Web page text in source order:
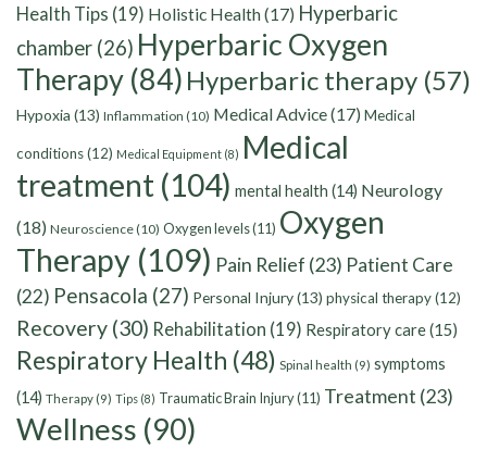
Health Tips (19) Holistic Health(17) Hyperbaric
chamber (26) Hyperbaric Oxygen
Therapy (84) Hyperbaric therapy (57)
Hypoxia (13) Inflammation (10) Medical Advice(17) Medical
conditions(12) Medical Equipment (8) Medical
treatment (104) mental health (14) Neurology
(18) Neuroscience(10) Oxygen levels(11) Oxygen
Therapy (109) Pain Relief (23) Patient Care
(22) Pensacola (27) Personal Injury(13) physical therapy(12)
Recovery (30) Rehabilitation (19) Respiratory care(15)
Respiratory Health (48) Spinal health (9) symptoms
(14) Therapy (9) Tips (8) Traumatic Brain Injury(11) Treatment (23)
Wellness (90)